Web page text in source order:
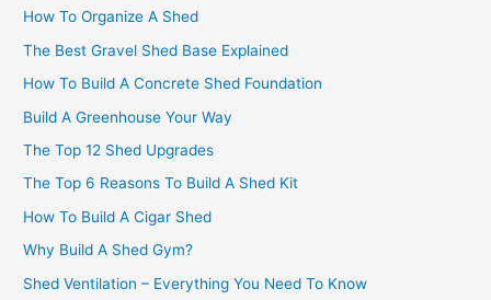
How To Organize A Shed
The Best Gravel Shed Base Explained
How To Build A Concrete Shed Foundation
Build A Greenhouse Your Way
The Top 12 Shed Upgrades
The Top 6 Reasons To Build A Shed Kit
How To Build A Cigar Shed
Why Build A Shed Gym?
Shed Ventilation – Everything You Need To Know